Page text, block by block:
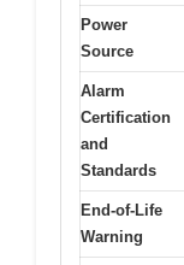
Power
Source
Alarm
Certification
and
Standards
End-of-Life
Warning